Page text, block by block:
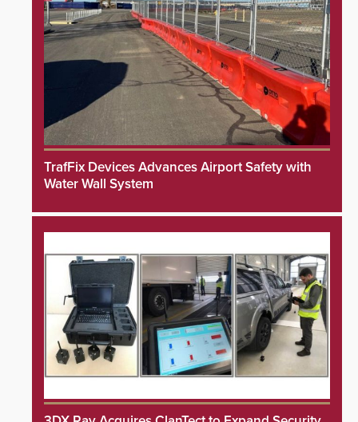
TrafFix Devices Advances Airport Safety with
Water Wall System